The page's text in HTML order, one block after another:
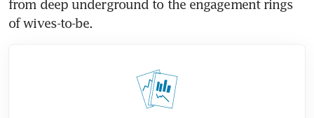
from deep underground to the engagement rings
of wives-to-be.